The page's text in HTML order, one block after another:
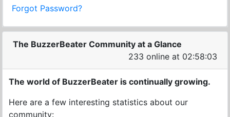
Forgot Password?
The BuzzerBeater Community at a Glance
233 online at 02:58:03
The world of BuzzerBeater is continually growing.
Here are a few interesting statistics about our
community: